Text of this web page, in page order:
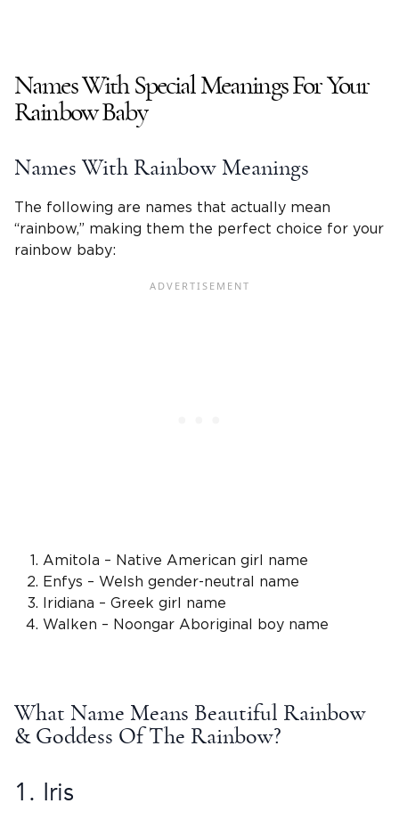
Names With Special Meanings For Your
Rainbow Baby
Names With Rainbow Meanings
The following are names that actually mean
“rainbow,” making them the perfect choice for your
rainbow baby:
Amitola – Native American girl name
Enfys – Welsh gender-neutral name
Iridiana – Greek girl name
Walken – Noongar Aboriginal boy name
What Name Means Beautiful Rainbow
& Goddess Of The Rainbow?
1. Iris